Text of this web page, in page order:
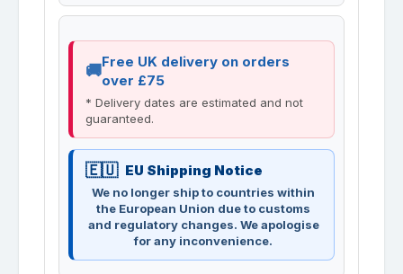
Free UK delivery on orders
over £75
* Delivery dates are estimated and not
guaranteed.
EU Shipping Notice
We no longer ship to countries within
the European Union due to customs
and regulatory changes. We apologise
for any inconvenience.